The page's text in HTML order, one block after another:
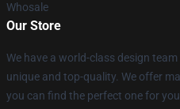
Whosale
Our Store
We have a world-class design
unique and top-quality. We offer
you can find the perfect one for you.